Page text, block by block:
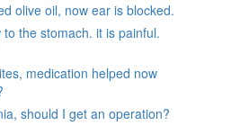
olive oil, now ear is blocked.
the stomach. it is painful.
medication helped now
should I get an operation?